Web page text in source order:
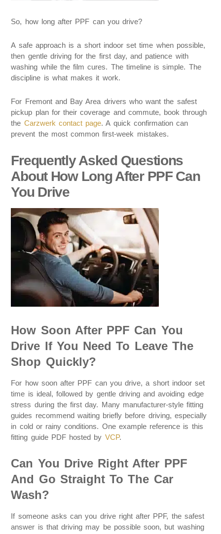
So, how long after PPF can you drive?
A safe approach is a short indoor set time when possible,
then gentle driving for the first day, and patience with
washing while the film cures. The timeline is simple. The
discipline is what makes it work.
For Fremont and Bay Area drivers who want the safest
pickup plan for their coverage and commute, book through
the Carzwerk contact page. A quick confirmation can
prevent the most common first-week mistakes.
Frequently Asked Questions
About How Long After PPF Can
You Drive
How Soon After PPF Can You
Drive If You Need To Leave The
Shop Quickly?
For how soon after PPF can you drive, a short indoor set
time is ideal, followed by gentle driving and avoiding edge
stress during the first day. Many manufacturer-style fitting
guides recommend waiting briefly before driving, especially
in cold or rainy conditions. One example reference is this
fitting guide PDF hosted by VCP.
Can You Drive Right After PPF
And Go Straight To The Car
Wash?
If someone asks can you drive right after PPF, the safest
answer is that driving may be possible soon, but washing